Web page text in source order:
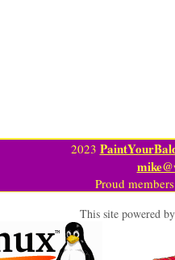
2023
Proud
This site powered